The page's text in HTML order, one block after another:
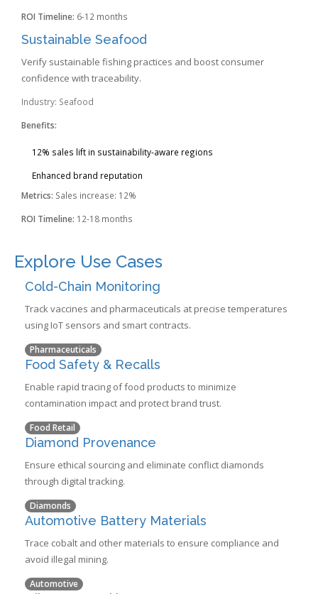
ROI Timeline: 6-12 months
Sustainable Seafood
Verify sustainable fishing practices and boost consumer
confidence with traceability.
Industry: Seafood
Benefits:
12% sales lift in sustainability-aware regions
Enhanced brand reputation
Metrics: Sales increase: 12%
ROI Timeline: 12-18 months
Explore Use Cases
Cold-Chain Monitoring
Track vaccines and pharmaceuticals at precise temperatures
using IoT sensors and smart contracts.
Pharmaceuticals
Food Safety & Recalls
Enable rapid tracing of food products to minimize
contamination impact and protect brand trust.
Food Retail
Diamond Provenance
Ensure ethical sourcing and eliminate conflict diamonds
through digital tracking.
Diamonds
Automotive Battery Materials
Trace cobalt and other materials to ensure compliance and
avoid illegal mining.
Automotive